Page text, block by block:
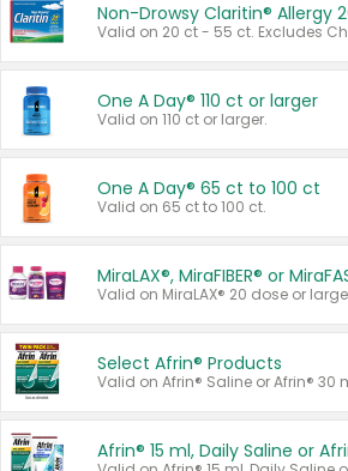
Non-Drowsy Claritin® Allergy
One A Day® 110 ct or larger
Valid on 110 ct or larger.
One A Day® 65 ct to 100 ct
Valid on 65 ct to 100 ct.
MiraLAX®, MiraFIBER® or
Select Afrin® Products
Valid on Afrin® Saline or Afrin® 30